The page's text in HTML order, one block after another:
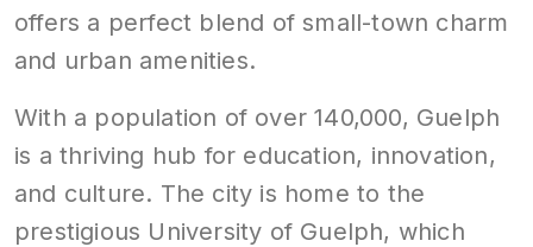
offers a perfect blend of small-town charm
and urban amenities.
With a population of over 140,000, Guelph
is a thriving hub for education, innovation,
and culture. The city is home to the
prestigious University of Guelph, which